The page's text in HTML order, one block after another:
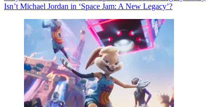
Isn’t Michael Jordan in ‘Space Jam: A New Legacy’?